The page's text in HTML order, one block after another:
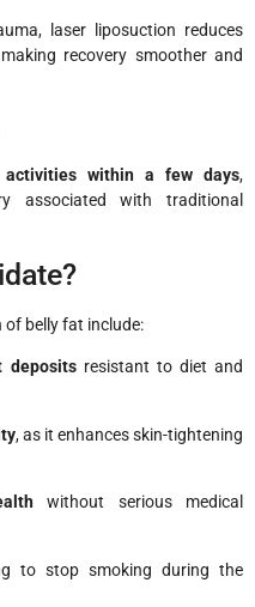
laser liposuction reduces
recovery smoother and
activities within a few days,
associated with traditional
belly fat include:
depositsresistant to diet and
, as it enhances skin-tightening
without serious medical
to stop smoking during the